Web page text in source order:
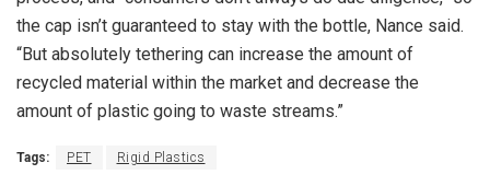
the cap isn’t guaranteed to stay with the bottle, Nance said.
“But absolutely tethering can increase the amount of
recycled material within the market and decrease the
amount of plastic going to waste streams.”
Tags: PET Rigid Plastics